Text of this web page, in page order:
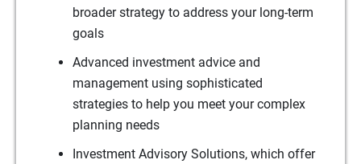
broader strategy to address your long-term
goals
Advanced investment advice and
management using sophisticated
strategies to help you meet your complex
planning needs
Investment Advisory Solutions, which offer